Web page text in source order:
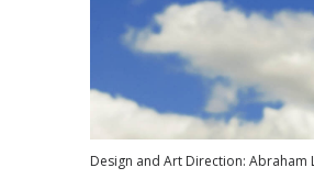
Design and Art Direction: Abraham